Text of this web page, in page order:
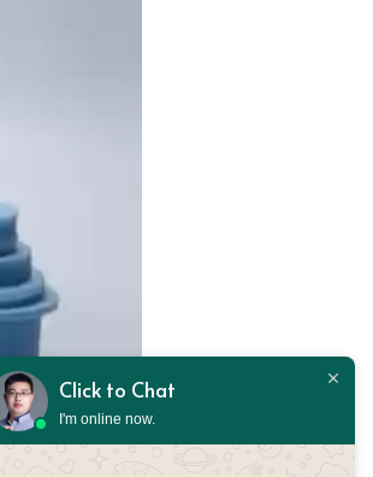
Click to Chat
I'm online now.